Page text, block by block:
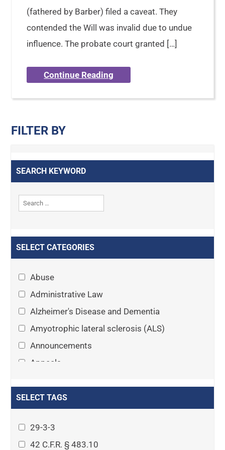
(fathered by Barber) filed a caveat. They
contended the Will was invalid due to undue
influence. The probate court granted […]
Continue Reading
FILTER BY
SEARCH KEYWORD
SELECT CATEGORIES
Abuse
Administrative Law
Alzheimer's Disease and Dementia
Amyotrophic lateral sclerosis (ALS)
Announcements
Appeals
Asset Protection Planning
Attorney-client privilege
Autism
SELECT TAGS
29-3-3
42 C.F.R. § 483.10